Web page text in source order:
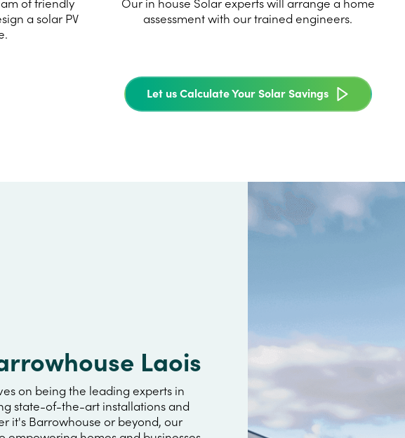
a solar PV
assessment with our trained engineers.
Let us Calculate Your Solar Savings
Laois
on being the leading experts in
state-of-the-art installations and
it's Barrowhouse or beyond, our